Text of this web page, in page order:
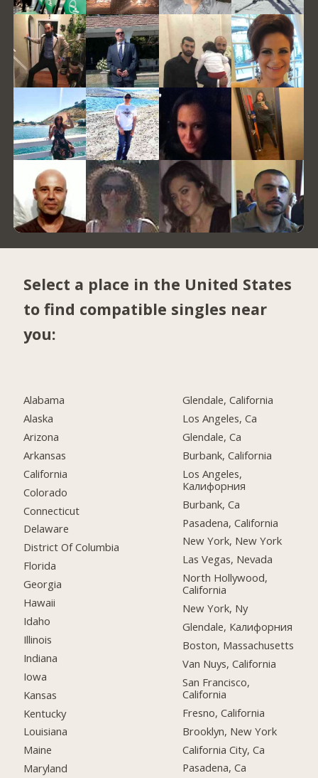
Select a place in the United States
to find compatible singles near
you:
Alabama
Alaska
Arizona
Arkansas
California
Colorado
Connecticut
Delaware
District Of Columbia
Florida
Georgia
Hawaii
Idaho
Illinois
Indiana
Iowa
Kansas
Kentucky
Louisiana
Maine
Maryland
Glendale, California
Los Angeles, Ca
Glendale, Ca
Burbank, California
Los Angeles,
Калифорния
Burbank, Ca
Pasadena, California
New York, New York
Las Vegas, Nevada
North Hollywood,
California
New York, Ny
Glendale, Калифорния
Boston, Massachusetts
Van Nuys, California
San Francisco,
California
Fresno, California
Brooklyn, New York
California City, Ca
Pasadena, Ca